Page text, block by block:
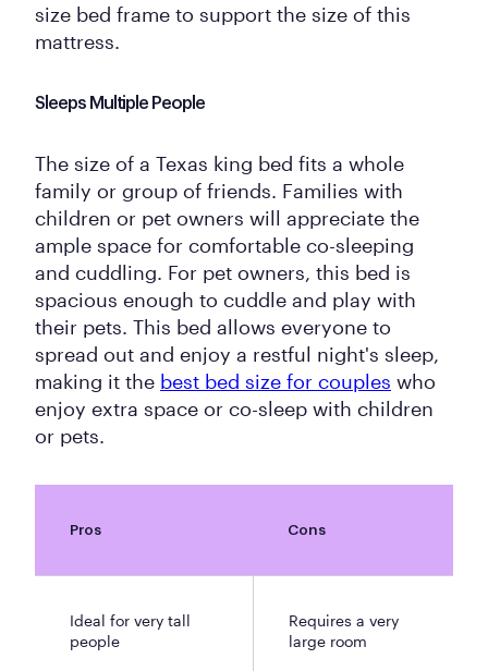
size bed frame to support the size of this
mattress.
Sleeps Multiple People
The size of a Texas king bed fits a whole
family or group of friends. Families with
children or pet owners will appreciate the
ample space for comfortable co-sleeping
and cuddling. For pet owners, this bed is
spacious enough to cuddle and play with
their pets. This bed allows everyone to
spread out and enjoy a restful night's sleep,
making it the best bed size for couples who
enjoy extra space or co-sleep with children
or pets.
Pros Cons
Ideal for very tall
people
Requires a very
large room